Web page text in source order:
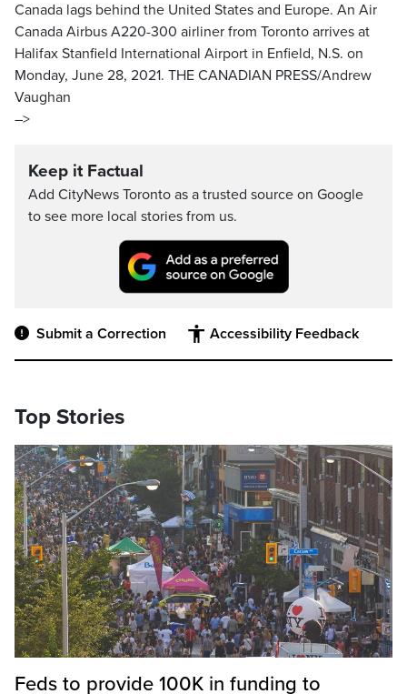
Canada lags behind the United States and Europe. An Air
Canada Airbus A220-300 airliner from Toronto arrives at
Halifax Stanfield International Airport in Enfield, N.S. on
Monday, June 28, 2021. THE CANADIAN PRESS/Andrew
Vaughan
–>
Keep it Factual
Add CityNews Toronto as a trusted source on Google
to see more local stories from us.
Submit a Correction Accessibility Feedback
Top Stories
Feds to provide 100K in funding to